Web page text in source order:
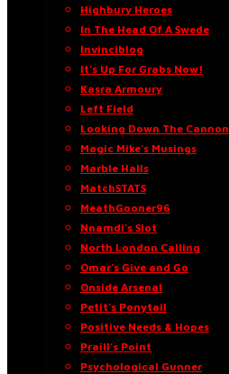
Highbury Heroes
In The Head Of A Swede
Invinciblog
It’s Up For Grabs Now!
Kasra Armoury
Left Field
Looking Down The Cannon
Magic Mike’s Musings
Marble Halls
MatchSTATS
MeathGooner96
Nnamdi’s Slot
North London Calling
Omar’s Give and Go
Onside Arsenal
Petit’s Ponytail
Positive Needs & Hopes
Praill’s Point
Psychological Gunner